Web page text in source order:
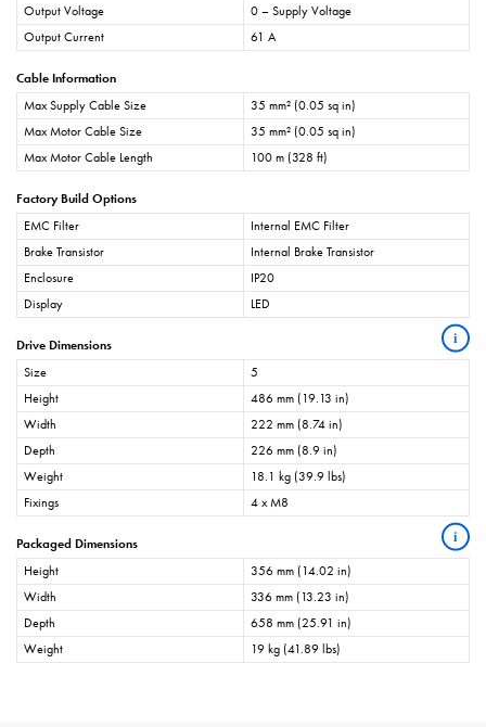
Output Voltage
0 – Supply Voltage
Output Current
61 A
Cable Information
Max Supply Cable Size
35 mm² (0.05 sq in)
Max Motor Cable Size
35 mm² (0.05 sq in)
Max Motor Cable Length
100 m (328 ft)
Factory Build Options
EMC Filter
Internal EMC Filter
Brake Transistor
Internal Brake Transistor
Enclosure
IP20
Display
LED
Drive Dimensions i
Size
5
Height
486 mm (19.13 in)
Width
222 mm (8.74 in)
Depth
226 mm (8.9 in)
Weight
18.1 kg (39.9 lbs)
Fixings
4 x M8
Packaged Dimensions i
Height
356 mm (14.02 in)
Width
336 mm (13.23 in)
Depth
658 mm (25.91 in)
Weight
19 kg (41.89 lbs)